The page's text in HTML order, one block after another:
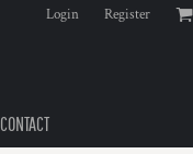
Login Register
CONTACT